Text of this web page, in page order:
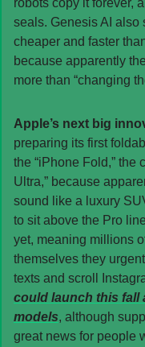
seals. Genesis AI also
cheaper and faster
because apparently
more than “changing
Apple’s next big
preparing its first
the “iPhone Fold,” the
Ultra,” because
sound like a luxury
to sit above the Pro
yet, meaning millions
themselves they
texts and scroll
could launch this fall
models, although
great news for people